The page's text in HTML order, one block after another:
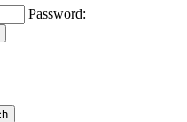
Password: